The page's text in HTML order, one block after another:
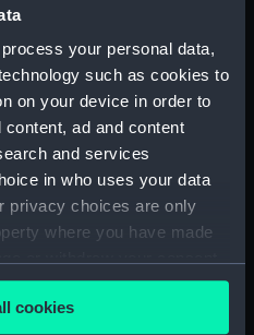
process your personal data,
such as cookies to
on your device in order to
ad and content
and services
in who uses your data
privacy choices are only
where you have made
or by clicking on
cookies
(BAE0039.62)
(BAE0039.63)
(BAE0039.64)
Floorboard (BAE0039.65)
Hatch Cover
(BAE0039.67)
(BAE0039.68)
(BAE0039.70)